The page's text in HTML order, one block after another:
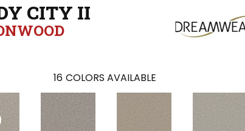
CITY II
16 COLORS AVAILABLE